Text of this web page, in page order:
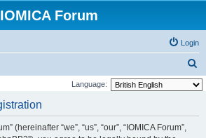
IOMICA Forum
Login
e
Language:
(hereinafter “we”, “us”, “our”, “IOMICA Forum”,